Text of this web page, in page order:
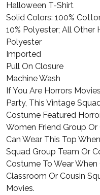
Halloween T-Shirt
Solid Colors: 100%
10% Polyester; All Other
Polyester
Imported
Pull On Closure
Machine Wash
If You Are Horrors
Party, This Vintage
Costume Featured
Women Friend Group Or
Can Wear This Top
Squad Group Team Or
Costume To Wear
Classroom Or Cousin
Movies.